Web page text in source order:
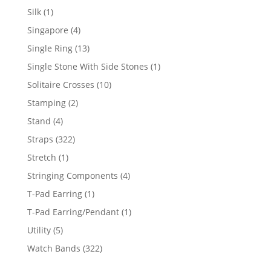
Silk 11
product
Singapore 44
products
Single Ring 1313
products
Single Stone With Side Stones 11
Solitaire Crosses 1010
Stamping 22
Stand 44
products
Straps 322322
Stretch 11
product
Stringing Components 44
T-Pad Earring 11
product
T-Pad Earring/Pendant 11
Utility 55
products
Watch Bands 322322